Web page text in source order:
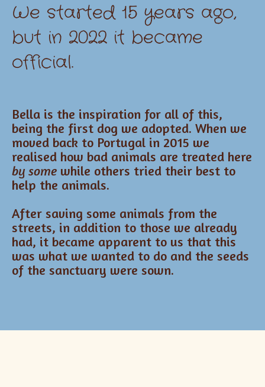
We started 15 years ago,
but in 2022 it became
official.
Bella is the inspiration for all of this,
being the first dog we adopted. When we
moved back to Portugal in 2015 we
realised how bad animals are treated here
by some while others tried their best to
help the animals.
After saving some animals from the
streets, in addition to those we already
had, it became apparent to us that this
was what we wanted to do and the seeds
of the sanctuary were sown.